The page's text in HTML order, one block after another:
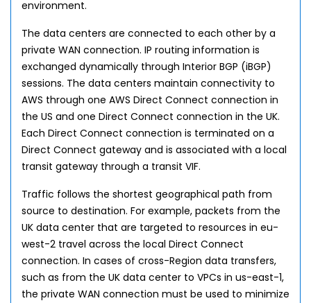
environment.
The data centers are connected to each other by a
private WAN connection. IP routing information is
exchanged dynamically through Interior BGP (iBGP)
sessions. The data centers maintain connectivity to
AWS through one AWS Direct Connect connection in
the US and one Direct Connect connection in the UK.
Each Direct Connect connection is terminated on a
Direct Connect gateway and is associated with a local
transit gateway through a transit VIF.
Traffic follows the shortest geographical path from
source to destination. For example, packets from the
UK data center that are targeted to resources in eu-
west-2 travel across the local Direct Connect
connection. In cases of cross-Region data transfers,
such as from the UK data center to VPCs in us-east-1,
the private WAN connection must be used to minimize